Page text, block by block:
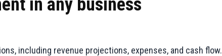
in any business
including revenue projections, expenses, and cash flow.